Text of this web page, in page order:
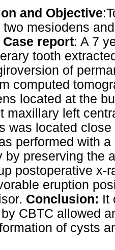
and Objective
two mesiodens
Case report: A 7
tooth
of
computed
located at the
maxillary left
was located
performed with
by preserving the
postoperative x-
eruption
Conclusion: It
CBTC allowed
of cysts